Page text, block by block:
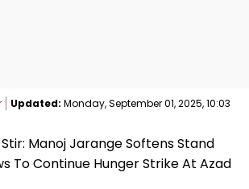
Updated: Monday, September 01, 2025, 10:03